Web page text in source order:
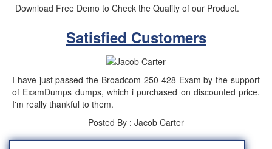
Download Free Demo to Check the Quality of our Product.
Satisfied Customers
I have just passed the Broadcom 250-428 Exam by the support
of ExamDumps dumps, which i purchased on discounted price.
I'm really thankful to them.
Posted By : Jacob Carter